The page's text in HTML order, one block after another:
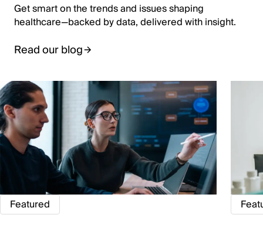
Get smart on the trends and issues shaping
healthcare—backed by data, delivered with insight.
Read our blog
Featured